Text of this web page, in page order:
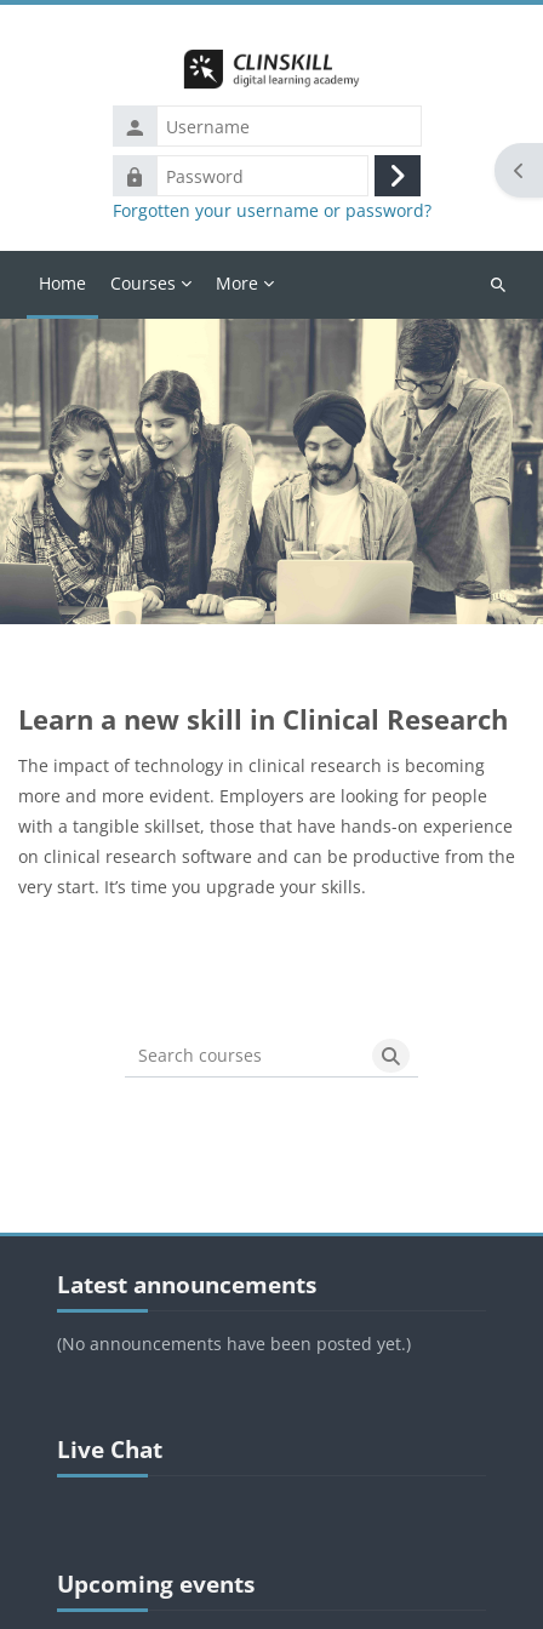
Username
Password
Log
in
Forgotten your username or password?
Home Courses More
Search
courses
Learn a new skill in Clinical Research
The impact of technology in clinical research is becoming
more and more evident. Employers are looking for people
with a tangible skillset, those that have hands-on experience
on clinical research software and can be productive from the
very start. It’s time you upgrade your skills.
Search courses
Search courses
Blocks
Latest announcements
(No announcements have been posted yet.)
Blocks
Live Chat
Blocks
Upcoming events